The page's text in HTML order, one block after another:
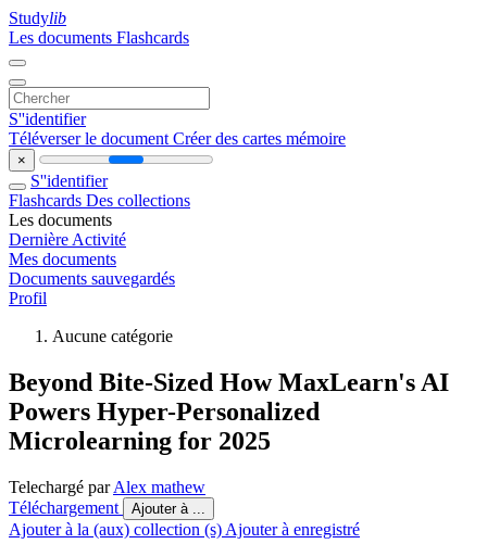
Studylib
Les documents Flashcards
S''identifier
Téléverser le document Créer des cartes mémoire
×
S''identifier
Flashcards Des collections
Les documents
Dernière Activité
Mes documents
Documents sauvegardés
Profil
Aucune catégorie
Beyond Bite-Sized How MaxLearn's AI
Powers Hyper-Personalized
Microlearning for 2025
Telechargé parAlex mathew
Téléchargement
Ajouter à ...
Ajouter à la (aux) collection (s) Ajouter à enregistré